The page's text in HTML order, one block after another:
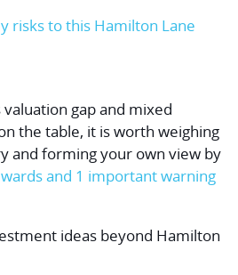
risks to this Hamilton Lane
gap and mixed
the table, it is worth weighing
and forming your own view by
and 1 important warning
ideas beyond Hamilton